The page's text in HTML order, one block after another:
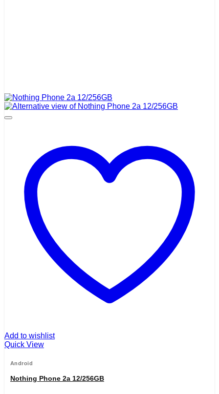
Add to wishlist
Quick View
Android
Nothing Phone 2a 12/256GB